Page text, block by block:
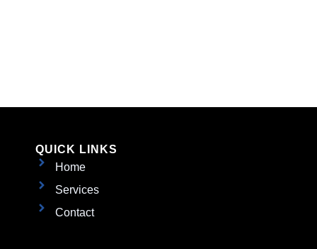
QUICK LINKS
Home
Services
Contact